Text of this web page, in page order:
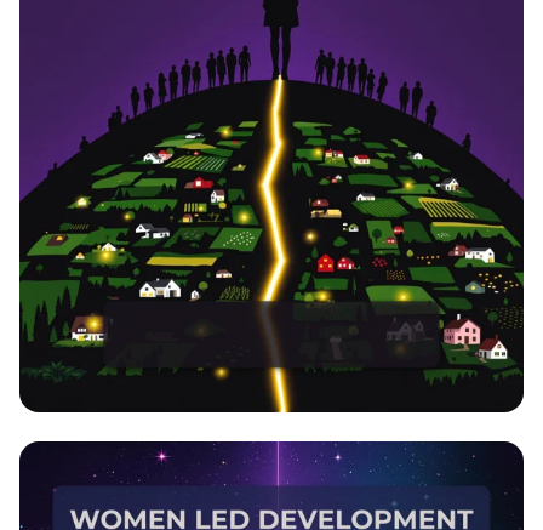
EmpowerHer: Leading Development,
Inspiring Change